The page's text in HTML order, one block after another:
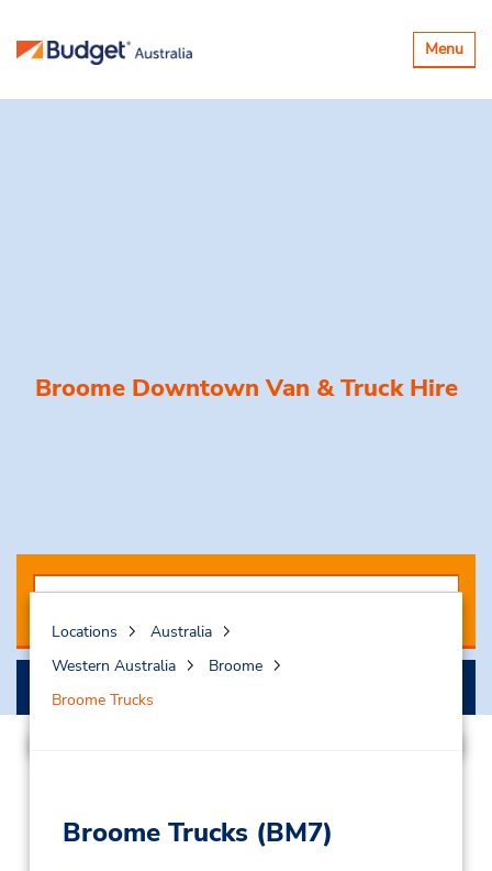
Toggle
Menu
Broome Downtown Van & Truck Hire
Locations
Australia
Western Australia
Broome
Broome Trucks
Broome Trucks(BM7)